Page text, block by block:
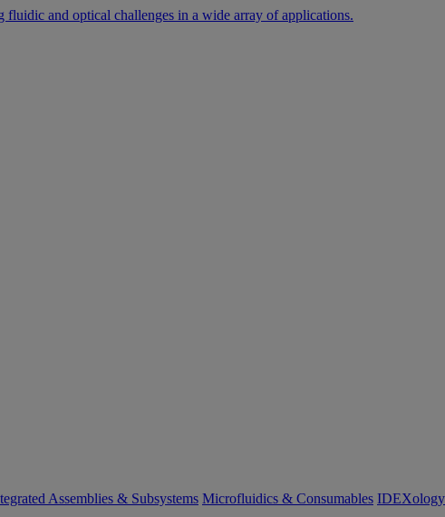
and optical challenges in a wide array of applications.
Assemblies & Subsystems Microfluidics & Consumables IDEXology